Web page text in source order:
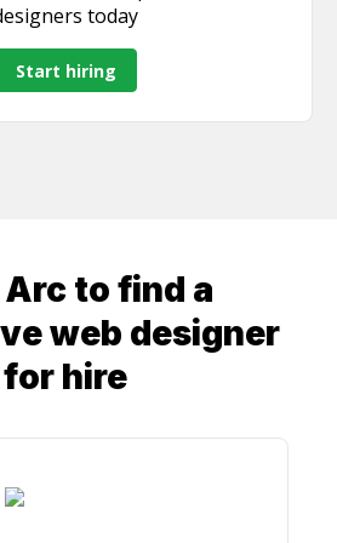
value to your team.
today
Start hiring
to find a
web designer
for hire